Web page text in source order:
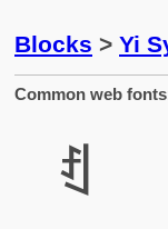
Blocks > Yi
Common web
ꈓ